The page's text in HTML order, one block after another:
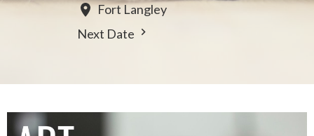
Fort Langley
Next Date